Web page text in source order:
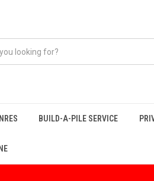
BUILD-A-PILE SERVICE